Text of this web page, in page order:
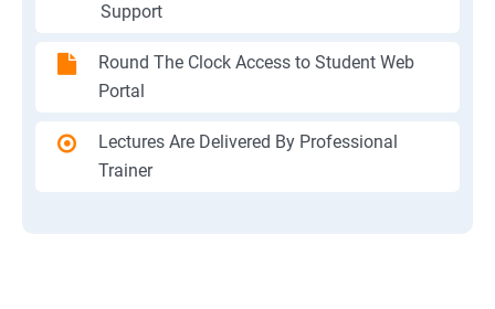
Support
Round The Clock Access to Student Web
Portal
Lectures Are Delivered By Professional
Trainer